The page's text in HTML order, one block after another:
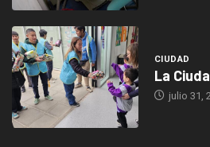
CIUDAD
La
julio 31,